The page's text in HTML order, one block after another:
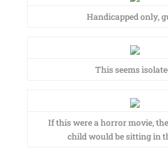
Handicapped only,
This seems
If this were a horror movie,
child would be sitting in